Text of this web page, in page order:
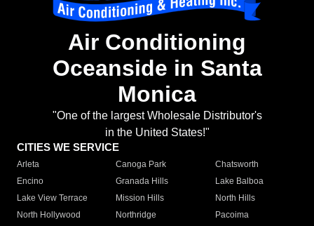
Air Conditioning
Oceanside in Santa
Monica
"One of the largest Wholesale Distributor's
in the United States!"
CITIES WE SERVICE
Arleta Canoga Park
Chatsworth
Encino
Granada Hills
Lake Balboa
Lake View Terrace
Mission Hills
North Hills
North Hollywood
Northridge
Pacoima